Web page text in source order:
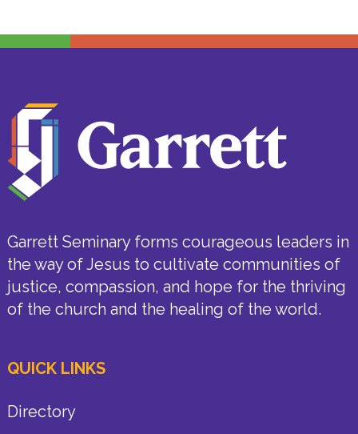
Garrett Seminary forms courageous leaders in
the way of Jesus to cultivate communities of
justice, compassion, and hope for the thriving
of the church and the healing of the world.
QUICK LINKS
Directory